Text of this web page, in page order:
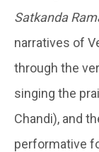
Satkanda
narratives of
through the
singing the
Chandi), and
performative